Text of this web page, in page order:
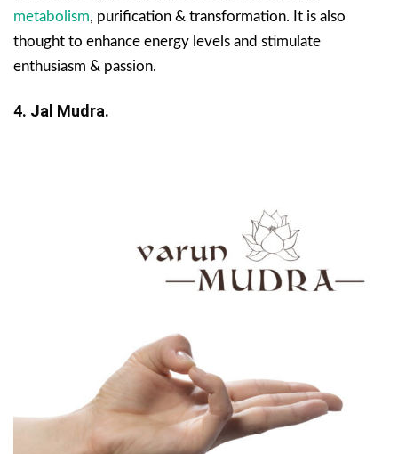
metabolism, purification & transformation. It is also
thought to enhance energy levels and stimulate
enthusiasm & passion.
4. Jal Mudra.